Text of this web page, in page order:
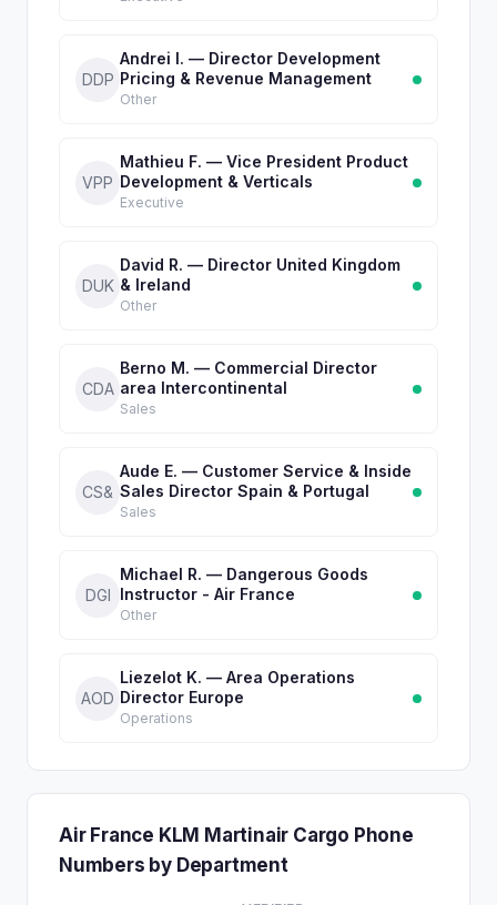
DDP
Andrei I. — Director Development
Pricing & Revenue Management
Other
VPP
Mathieu F. — Vice President Product
Development & Verticals
Executive
DUK
David R. — Director United Kingdom
& Ireland
Other
CDA
Berno M. — Commercial Director
area Intercontinental
Sales
CS&
Aude E. — Customer Service & Inside
Sales Director Spain & Portugal
Sales
DGI
Michael R. — Dangerous Goods
Instructor - Air France
Other
AOD
Liezelot K. — Area Operations
Director Europe
Operations
Air France KLM Martinair Cargo Phone
Numbers by Department